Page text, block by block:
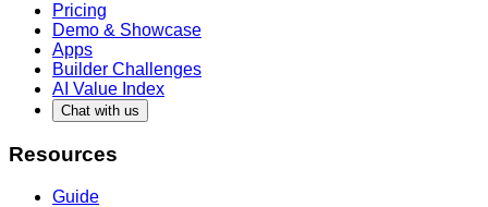
Pricing
Demo & Showcase
Apps
Builder Challenges
AI Value Index
Chat with us
Resources
Guide